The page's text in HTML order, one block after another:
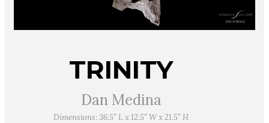
TRINITY
Dan Medina
Dimensions: 36.5″ L x 12.5″ W x 21.5″ H